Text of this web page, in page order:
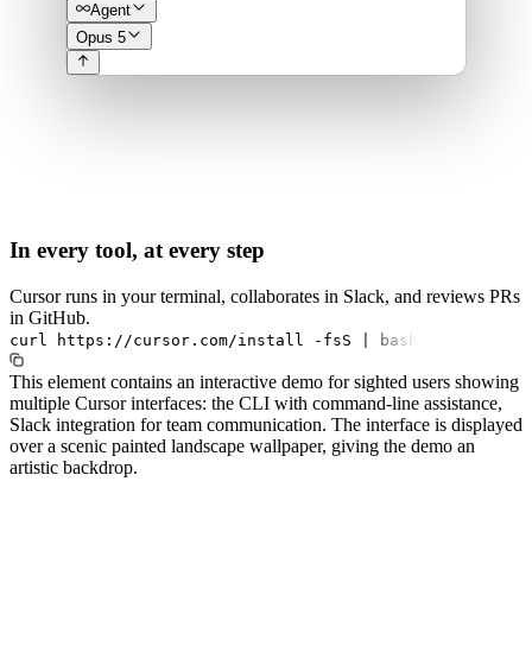
Agent
Opus 5
In every tool, at every step
Cursor runs in your terminal, collaborates in Slack, and reviews PRs
in GitHub.
curl https://cursor.com/install -fsS bash
This element contains an interactive demo for sighted users showing
multiple Cursor interfaces: the CLI with command-line assistance,
Slack integration for team communication. The interface is displayed
over a scenic painted landscape wallpaper, giving the demo an
artistic backdrop.